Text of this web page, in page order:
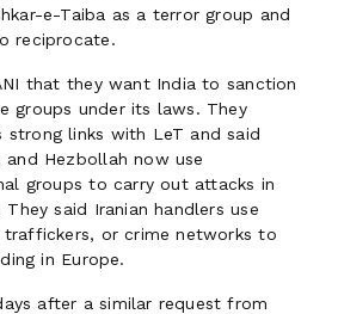
e-Taiba as a terror group and
reciprocate.
that they want India to sanction
groups under its laws. They
strong links with LeT and said
and Hezbollah now use
groups to carry out attacks in
said Iranian handlers use
traffickers, or crime networks to
in Europe.
after a similar request from